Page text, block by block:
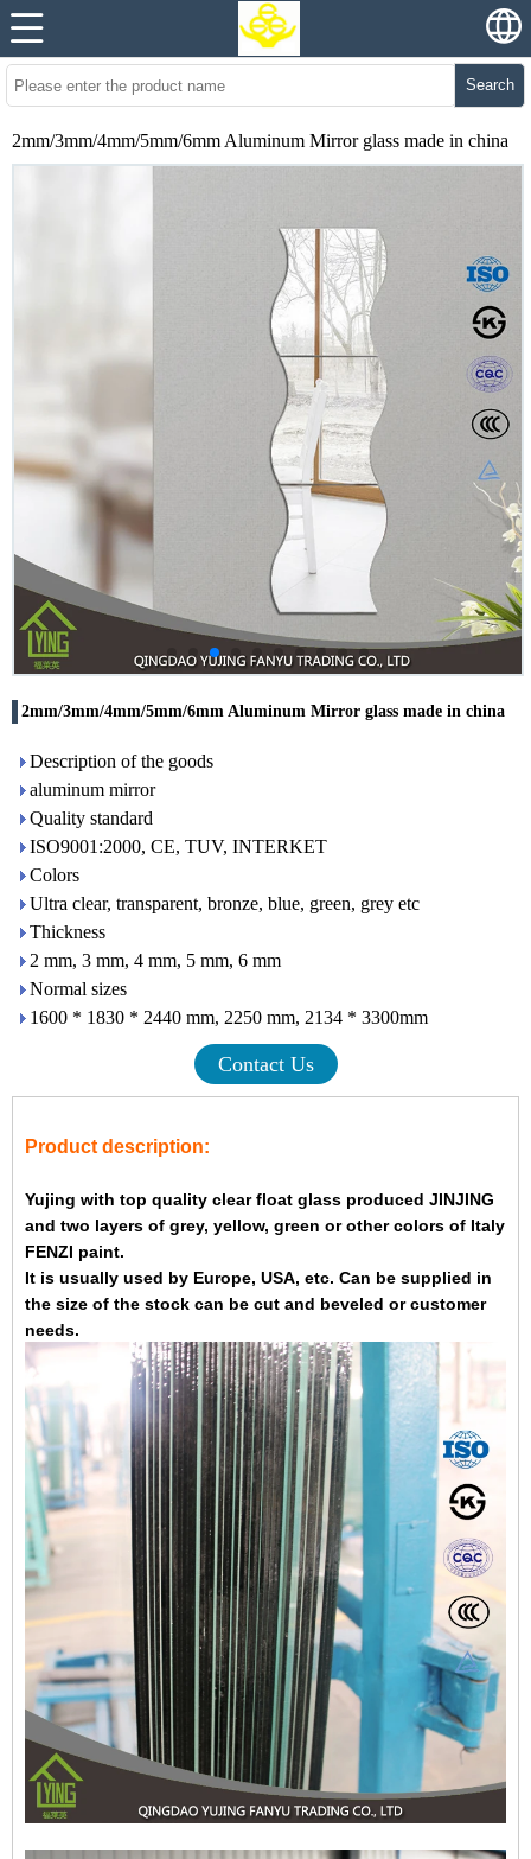
Search
2mm/3mm/4mm/5mm/6mm Aluminum Mirror glass made in china
2mm/3mm/4mm/5mm/6mm Aluminum Mirror glass made in china
Description of the goods
aluminum mirror
Quality standard
ISO9001:2000, CE, TUV, INTERKET
Colors
Ultra clear, transparent, bronze, blue, green, grey etc
Thickness
2 mm, 3 mm, 4 mm, 5 mm, 6 mm
Normal sizes
1600 * 1830 * 2440 mm, 2250 mm, 2134 * 3300mm
Contact Us
Product description:
Yujing with top quality clear float glass produced JINJING
and two layers of grey, yellow, green or other colors of Italy
FENZI paint.
It is usually used by Europe, USA, etc. Can be supplied in
the size of the stock can be cut and beveled or customer
needs.